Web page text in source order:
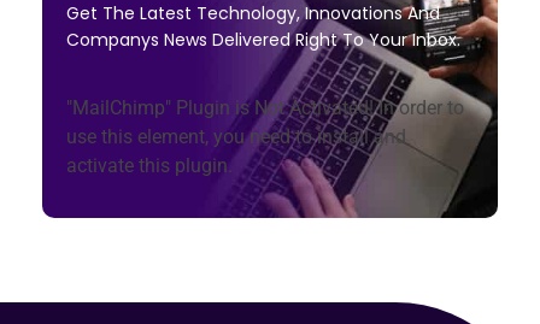
Get The Latest Technology, Innovations And
Companys News Delivered Right To Your Inbox.
"MailChimp" Plugin is Not Activated!In order to
use this element, you need to install and
activate this plugin.